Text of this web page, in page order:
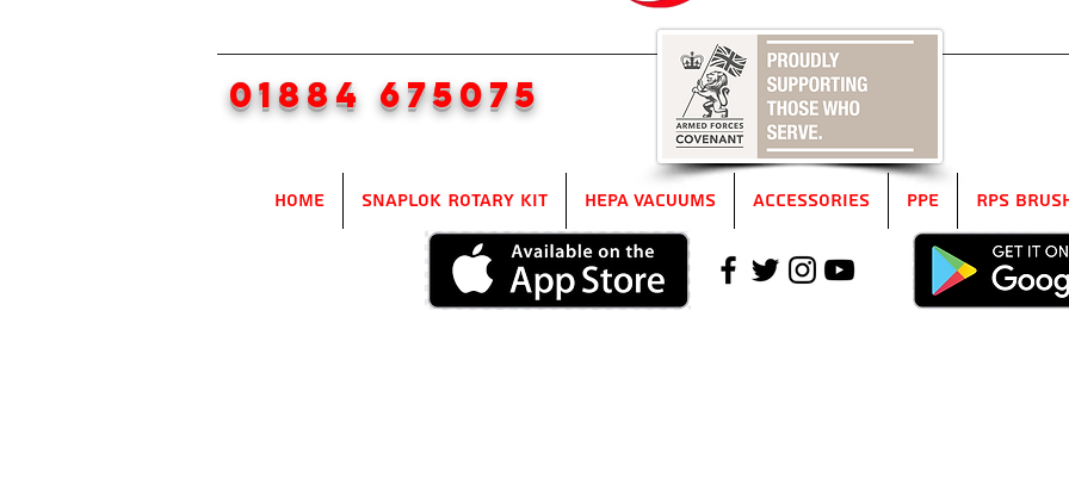
01884 675075
Home SnapLok Rotary Kit HEPA Vacuums Accessories PPE RPS